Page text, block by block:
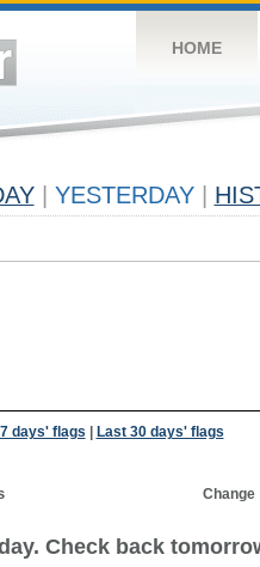
HOME
YESTERDAY
days' flags
Last 30 days' flags
Change
Check back